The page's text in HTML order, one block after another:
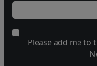
Please add me to